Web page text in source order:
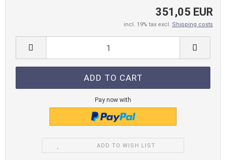
351,05 EUR
incl. 19% tax excl. Shipping costs
Pay now with
ADD TO WISH LIST